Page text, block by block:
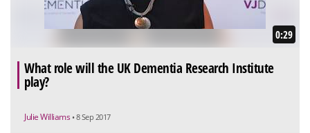
0:29
What role will the UK Dementia Research Institute
play?
Julie Williams • 8 Sep 2017